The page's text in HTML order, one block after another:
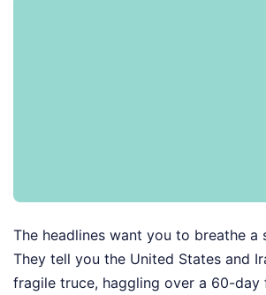
The headlines want you to breathe a
They tell you the United States and
fragile truce, haggling over a 60-day